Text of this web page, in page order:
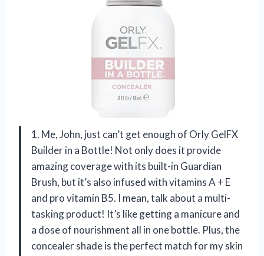
1. Me, John, just can’t get enough of Orly GelFX
Builder in a Bottle! Not only does it provide
amazing coverage with its built-in Guardian
Brush, but it’s also infused with vitamins A + E
and pro vitamin B5. I mean, talk about a multi-
tasking product! It’s like getting a manicure and
a dose of nourishment all in one bottle. Plus, the
concealer shade is the perfect match for my skin